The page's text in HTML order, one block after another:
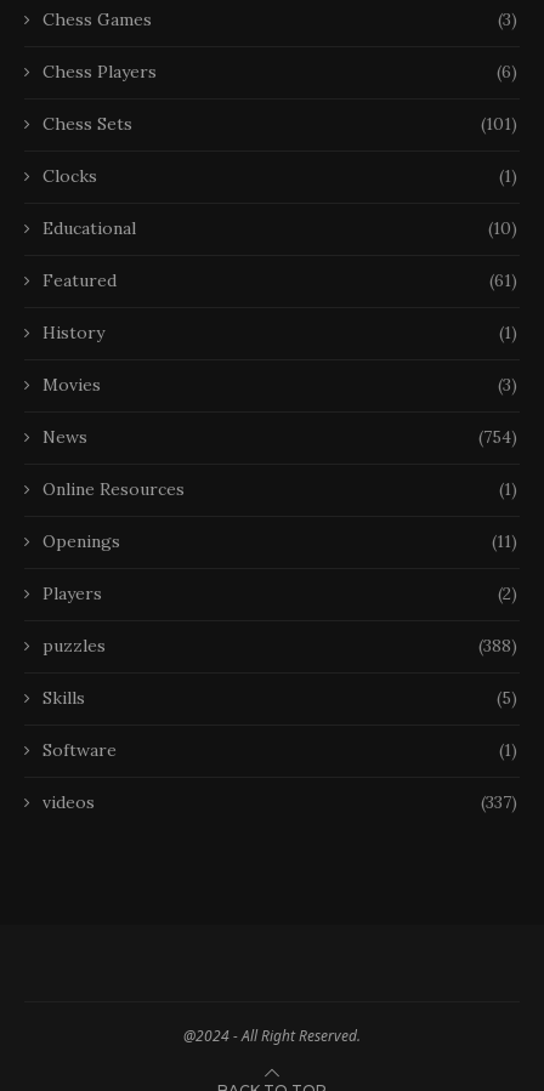
Chess Games (3)
Chess Players (6)
Chess Sets (101)
Clocks (1)
Educational (10)
Featured (61)
History (1)
Movies (3)
News (754)
Online Resources (1)
Openings (11)
Players (2)
puzzles (388)
Skills (5)
Software (1)
videos (337)
@2024 - All Right Reserved.